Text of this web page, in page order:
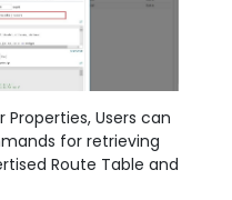
Users can
for retrieving
Route Table and